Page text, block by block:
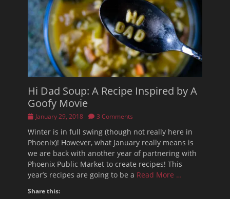
Hi Dad Soup: A Recipe Inspired by A
Goofy Movie
PostedJanuary 29, 2018 3 Comments
Winter is in full swing (though not really here in
Phoenix)! However, what January really means is
we are back with another year of partnering with
Phoenix Public Market to create recipes! This
year’s recipes are going to be a Read More …
Share this: